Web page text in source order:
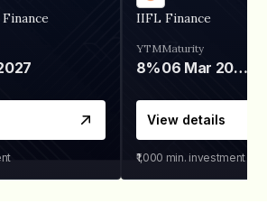
IIFL Finance
YTM
8%
Maturity
06 Mar 2028
View details
₹1,000 min. investment